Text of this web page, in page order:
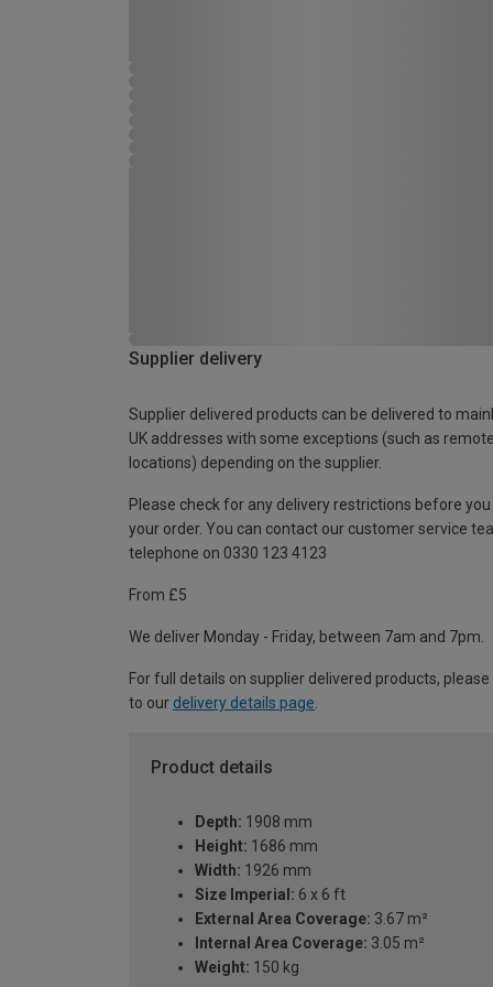
Supplier delivery
Supplier delivered products can be delivered to
UK addresses with some exceptions (such as remote
locations) depending on the supplier.
Please check for any delivery restrictions before you
your order. You can contact our customer service
telephone on 0330 123 4123
From £5
We deliver Monday - Friday, between 7am and 7pm.
For full details on supplier delivered products,
to our delivery details page
Product details
Depth: 1908 mm
Height: 1686 mm
Width: 1926 mm
Size Imperial: 6 x 6 ft
External Area Coverage: 3.67 m²
Internal Area Coverage: 3.05 m²
Weight: 150 kg